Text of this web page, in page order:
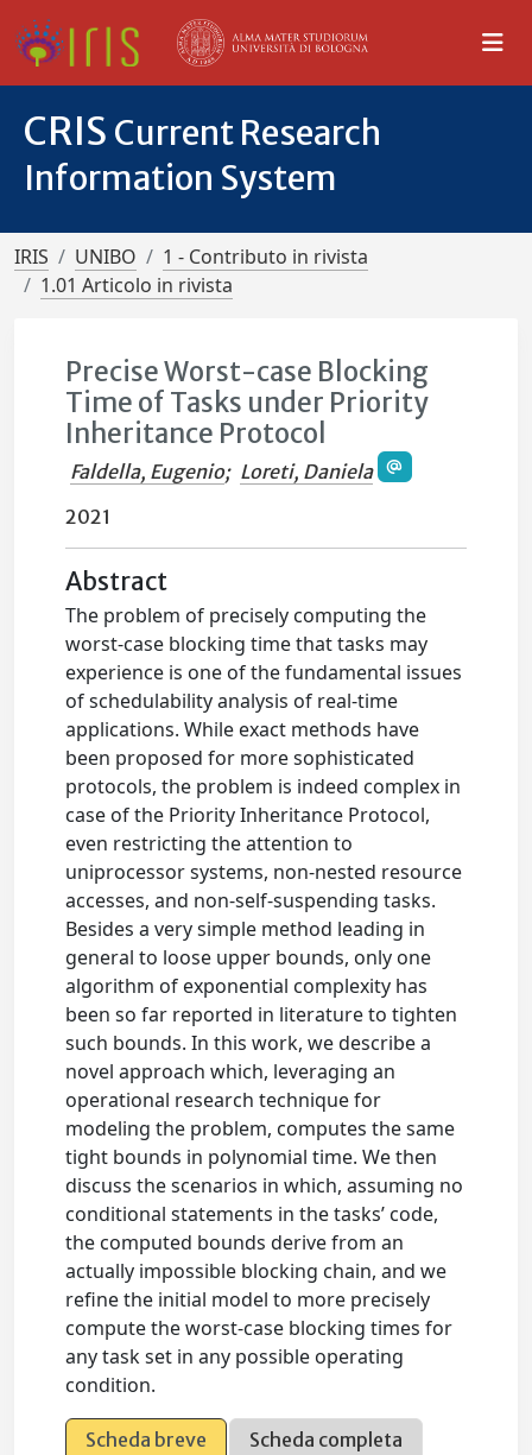
CRIS Current Research
Information System
IRIS UNIBO
1 - Contributo in rivista
1.01 Articolo in rivista
Precise Worst-case Blocking
Time of Tasks under Priority
Inheritance Protocol
Faldella, Eugenio; Loreti, Daniela
2021
Abstract
The problem of precisely computing the
worst-case blocking time that tasks may
experience is one of the fundamental issues
of schedulability analysis of real-time
applications. While exact methods have
been proposed for more sophisticated
protocols, the problem is indeed complex in
case of the Priority Inheritance Protocol,
even restricting the attention to
uniprocessor systems, non-nested resource
accesses, and non-self-suspending tasks.
Besides a very simple method leading in
general to loose upper bounds, only one
algorithm of exponential complexity has
been so far reported in literature to tighten
such bounds. In this work, we describe a
novel approach which, leveraging an
operational research technique for
modeling the problem, computes the same
tight bounds in polynomial time. We then
discuss the scenarios in which, assuming no
conditional statements in the tasks’ code,
the computed bounds derive from an
actually impossible blocking chain, and we
refine the initial model to more precisely
compute the worst-case blocking times for
any task set in any possible operating
condition.
Scheda breve
Scheda completa